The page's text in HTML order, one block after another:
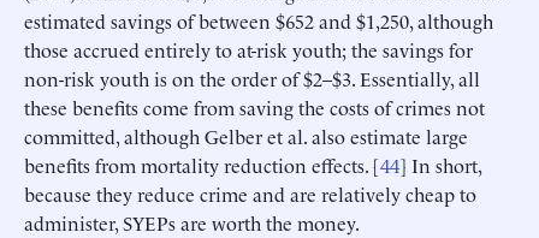
estimated savings of between $652 and $1,250, although
those accrued entirely to at-risk youth; the savings for
non-risk youth is on the order of $2–$3. Essentially, all
these benefits come from saving the costs of crimes not
committed, although Gelber et al. also estimate large
benefits from mortality reduction effects. [44] In short,
because they reduce crime and are relatively cheap to
administer, SYEPs are worth the money.